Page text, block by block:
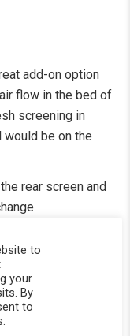
add-on option
flow in the bed of
screening in
be on the
rear screen and
-
to
your
By
to